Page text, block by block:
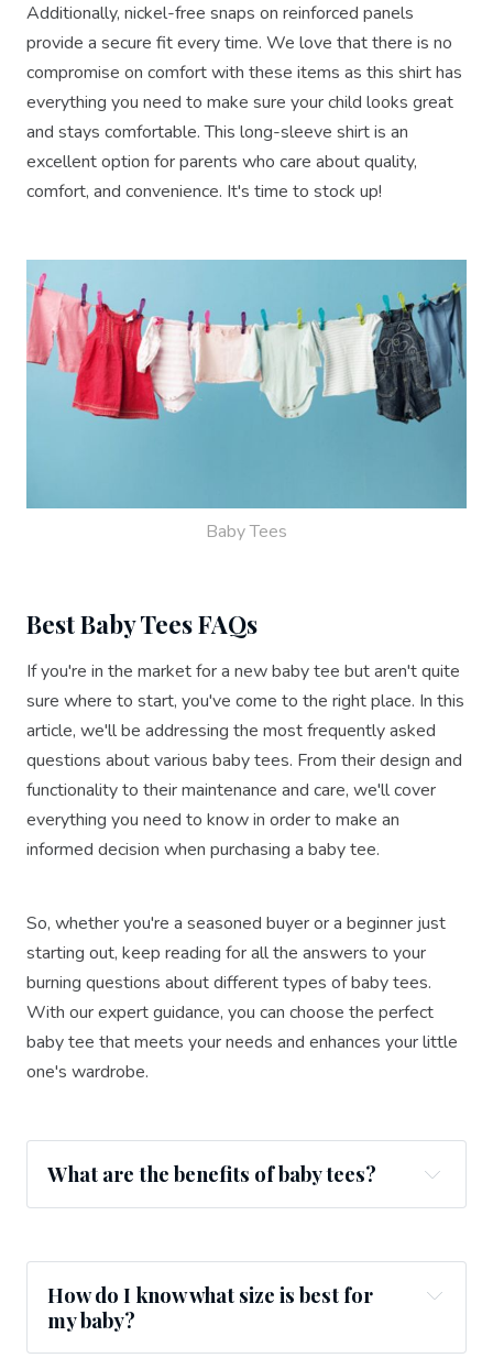
Additionally, nickel-free snaps on reinforced panels
provide a secure fit every time. We love that there is no
compromise on comfort with these items as this shirt has
everything you need to make sure your child looks great
and stays comfortable. This long-sleeve shirt is an
excellent option for parents who care about quality,
comfort, and convenience. It's time to stock up!
Baby Tees
Best Baby Tees FAQs
If you're in the market for a new baby tee but aren't quite
sure where to start, you've come to the right place. In this
article, we'll be addressing the most frequently asked
questions about various baby tees. From their design and
functionality to their maintenance and care, we'll cover
everything you need to know in order to make an
informed decision when purchasing a baby tee.
So, whether you're a seasoned buyer or a beginner just
starting out, keep reading for all the answers to your
burning questions about different types of baby tees.
With our expert guidance, you can choose the perfect
baby tee that meets your needs and enhances your little
one's wardrobe.
What are the benefits of baby tees?
How do I know what size is best for
my baby?